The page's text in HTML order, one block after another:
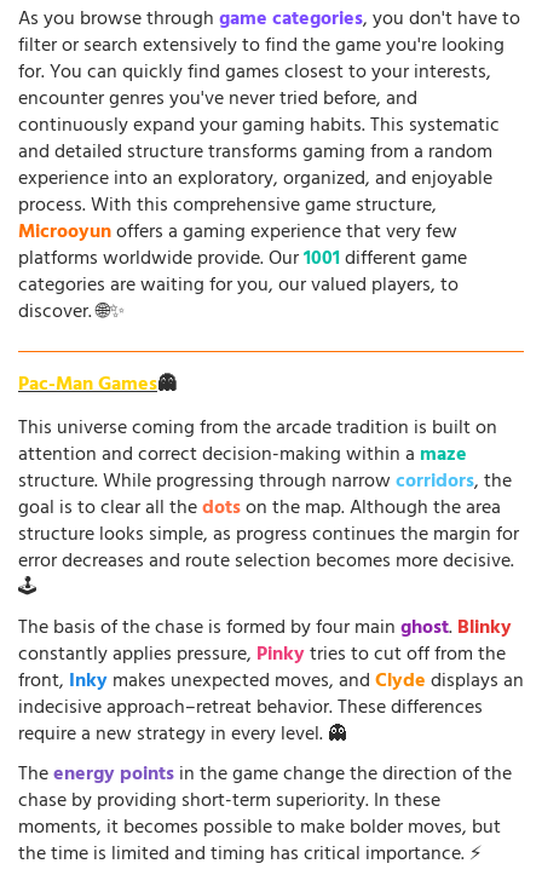
As you browse throughgame categories, you don't have to
filter or search extensively to find the game you're looking
for. You can quickly find games closest to your interests,
encounter genres you've never tried before, and
continuously expand your gaming habits. This systematic
and detailed structure transforms gaming from a random
experience into an exploratory, organized, and enjoyable
process. With this comprehensive game structure,
Microoyunoffers a gaming experience that very few
platforms worldwide provide. Our1001different game
categories are waiting for you, our valued players, to
discover. 🌐✨
Pac-Man Games👻
This universe coming from the arcade tradition is built on
attention and correct decision-making within a maze
structure. While progressing through narrowcorridors, the
goal is to clear all thedotson the map. Although the area
structure looks simple, as progress continues the margin for
error decreases and route selection becomes more decisive.
🕹️
The basis of the chase is formed by four mainghost.Blinky
constantly applies pressure, Pinkytries to cut off from the
front, Inkymakes unexpected moves, andClydedisplays an
indecisive approach–retreat behavior. These differences
require a new strategy in every level. 👻
Theenergy pointsin the game change the direction of the
chase by providing short-term superiority. In these
moments, it becomes possible to make bolder moves, but
the time is limited and timing has critical importance. ⚡